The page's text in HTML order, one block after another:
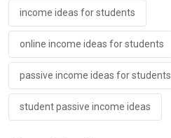
income ideas for students
online income ideas for students
passive income ideas for students
student passive income ideas